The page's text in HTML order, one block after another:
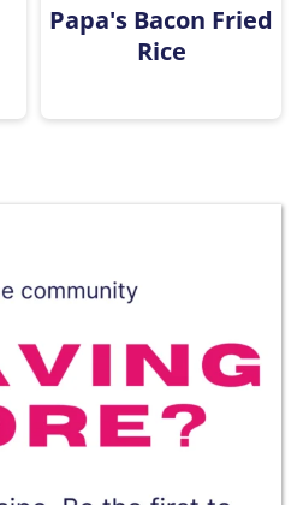
Papa's Bacon Fried
Rice